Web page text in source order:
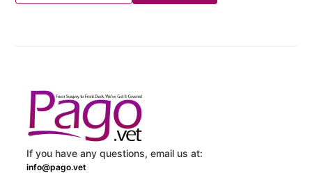
If you have any questions, email us at:
info@pago.vet